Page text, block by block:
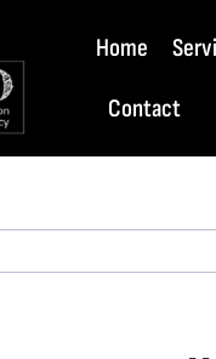
Home
Contact